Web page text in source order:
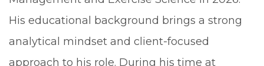
His educational background brings a strong
analytical mindset and client-focused
approach to his role. During his time at